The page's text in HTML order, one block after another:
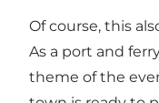
Of course, this
As a port and
theme of the